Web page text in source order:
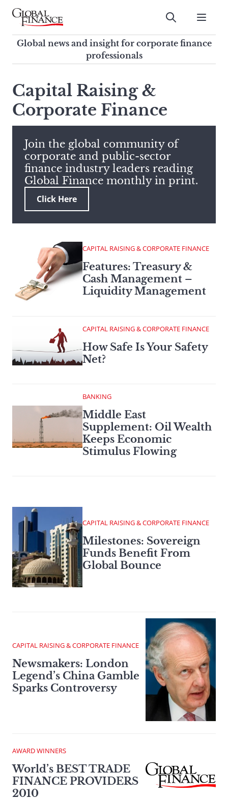
Skip
contentGlobal Finance Magazine
Global news and insight for
corporate finance professionals
Submit
Global news and insight for corporate finance
professionals
search
this
site,
enter
search
term
Capital Raising &
Corporate Finance
Join the global community of
corporate and public-sector
finance industry leaders reading
Global Finance monthly in print.
Click Here
CAPITAL RAISING & CORPORATE FINANCE
Features: Treasury &
Cash Management –
Liquidity Management
CAPITAL RAISING & CORPORATE FINANCE
How Safe Is Your Safety
Net?
BANKING
Middle East
Supplement: Oil Wealth
Keeps Economic
Stimulus Flowing
CAPITAL RAISING & CORPORATE FINANCE
Milestones: Sovereign
Funds Benefit From
Global Bounce
CAPITAL RAISING & CORPORATE FINANCE
Newsmakers: London
Legend’s China Gamble
Sparks Controversy
AWARD WINNERS
World’s BEST TRADE
FINANCE PROVIDERS
2010